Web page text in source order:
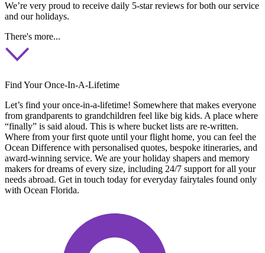
We’re very proud to receive daily 5-star reviews for both our service
and our holidays.
There's more...
Find Your Once-In-A-Lifetime
Let’s find your once-in-a-lifetime! Somewhere that makes everyone
from grandparents to grandchildren feel like big kids. A place where
“finally” is said aloud. This is where bucket lists are re-written.
Where from your first quote until your flight home, you can feel the
Ocean Difference with personalised quotes, bespoke itineraries, and
award-winning service. We are your holiday shapers and memory
makers for dreams of every size, including 24/7 support for all your
needs abroad. Get in touch today for everyday fairytales found only
with Ocean Florida.